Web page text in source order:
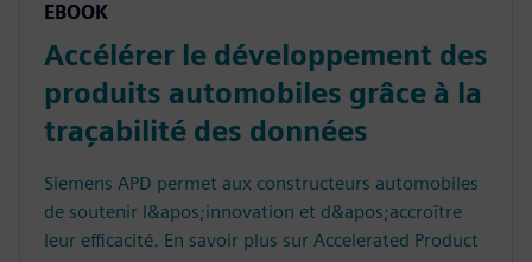
EBOOK
Accélérer le développement des
produits automobiles grâce à la
traçabilité des données
Siemens APD permet aux constructeurs automobiles
de soutenir l&apos;innovation et d&apos;accroître
leur efficacité. En savoir plus sur Accelerated Product